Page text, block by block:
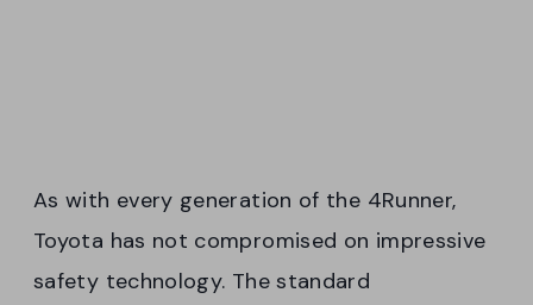
As with every generation of the 4Runner,
Toyota has not compromised on impressive
safety technology. The standard